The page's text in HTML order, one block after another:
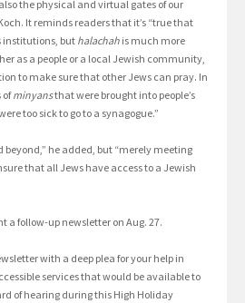
the physical and virtual gates of our
It reminds readers that it’s “true that
institutions, but halachah is much more
as a people or a local Jewish community,
to make sure that other Jews can pray. In
ofminyansthat were brought into people’s
too sick to go to a synagogue.”
beyond,” he added, but “merely meeting
that all Jews have access to a Jewish
a follow-up newsletter on Aug. 27.
with a deep plea for your help in
services that would be available to
of hearing during this High Holiday